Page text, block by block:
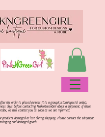
after the order is placed (unless it is a group/custom/special order).
days before contacting PinkNGreenGirl about a shipment. If there
we will contact you as soon as we are informed.
products damaged or lost during shipping. Please contact the shipment
and damaged goods.